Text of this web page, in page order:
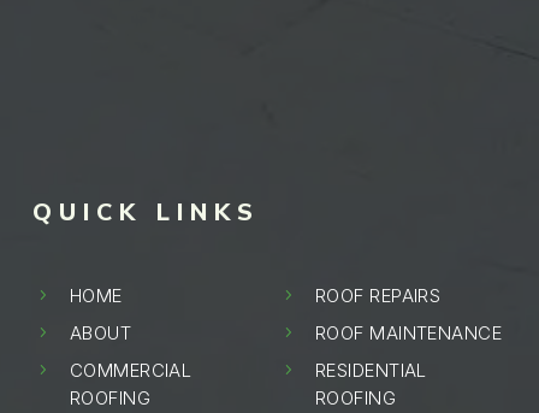
QUICK LINKS
5 HOME
5 ABOUT
5
COMMERCIAL
ROOFING
5 ROOF REPAIRS
5 ROOF MAINTENANCE
5
RESIDENTIAL
ROOFING